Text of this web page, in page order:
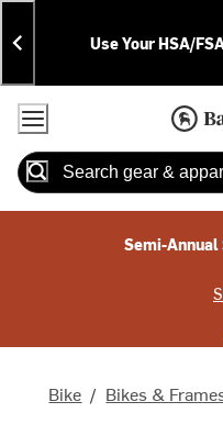
Skip
To
Content
Skip
To
Search
Announcements
Use Your HSA/
Accessibility Policy
Home
Search
Semi-Annual
Bike / Bikes &